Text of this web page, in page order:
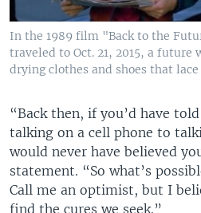
In the 1989 film "Back to the
traveled to Oct. 21, 2015, a
drying clothes and shoes that
“Back then, if you’d have
talking on a cell phone to
would never have believed
statement. “So what’s
Call me an optimist, but I
find the cures we seek.”